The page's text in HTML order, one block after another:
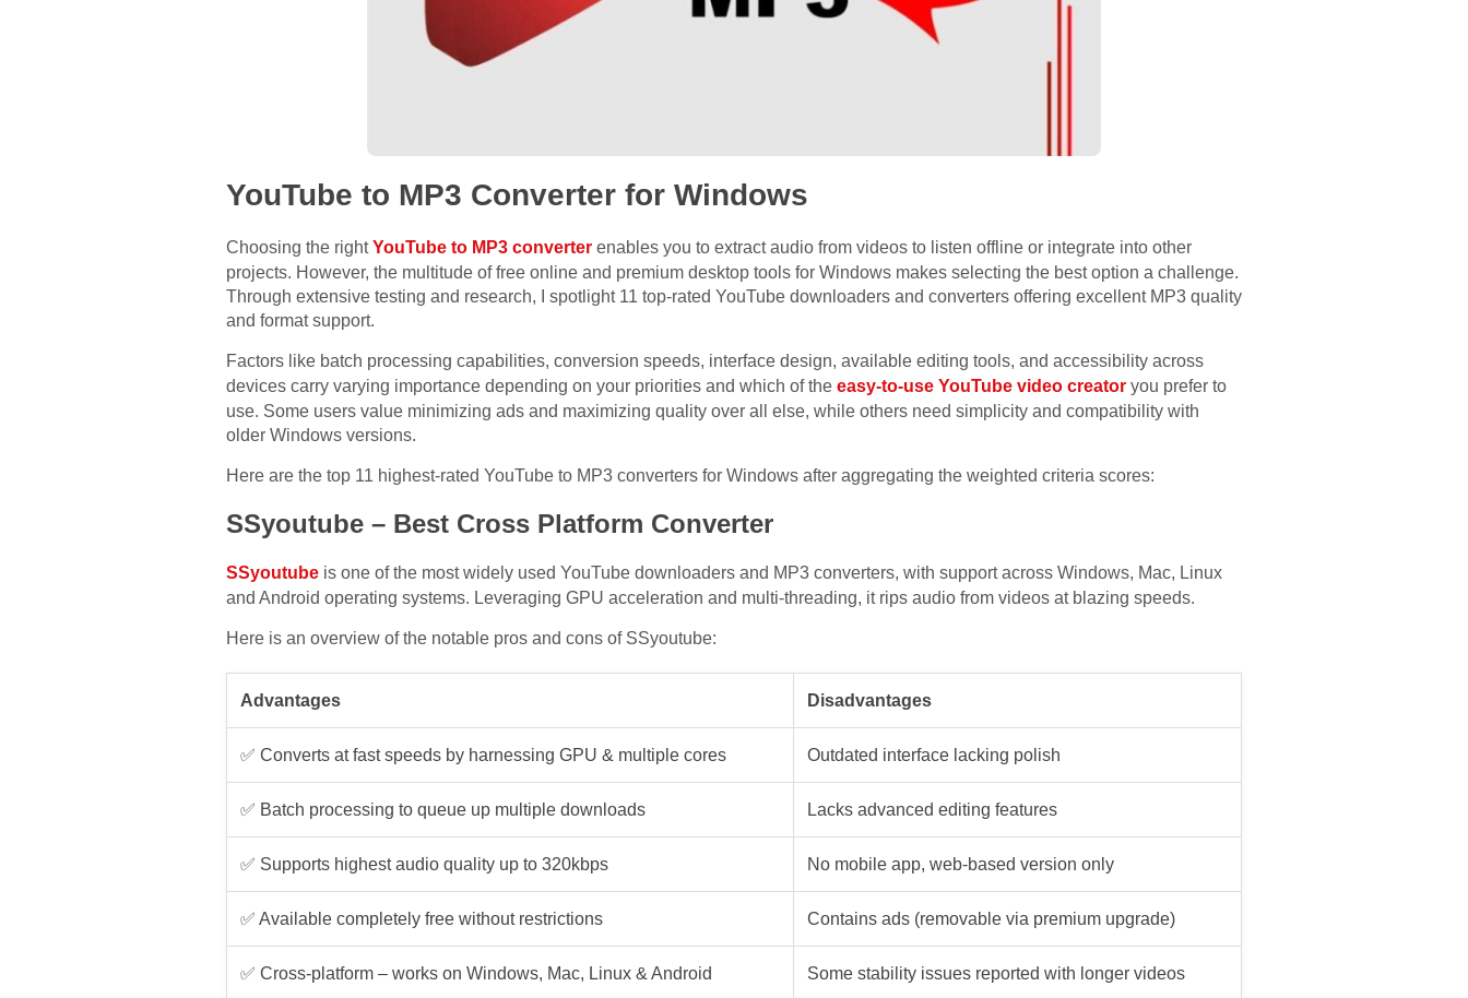
YouTube to MP3 Converter for Windows
Choosing the rightYouTube to MP3 converter enables you to extract audio from videos to listen offline or integrate into other
projects. However, the multitude of free online and premium desktop tools for Windows makes selecting the best option a challenge.
Through extensive testing and research, I spotlight 11 top-rated YouTube downloaders and converters offering excellent MP3 quality
and format support.
Factors like batch processing capabilities, conversion speeds, interface design, available editing tools, and accessibility across
devices carry varying importance depending on your priorities and which of the easy-to-use YouTube video creator you prefer to
use. Some users value minimizing ads and maximizing quality over all else, while others need simplicity and compatibility with
older Windows versions.
Here are the top 11 highest-rated YouTube to MP3 converters for Windows after aggregating the weighted criteria scores:
SSyoutube – Best Cross Platform Converter
SSyoutube is one of the most widely used YouTube downloaders and MP3 converters, with support across Windows, Mac, Linux
and Android operating systems. Leveraging GPU acceleration and multi-threading, it rips audio from videos at blazing speeds.
Here is an overview of the notable pros and cons of SSyoutube:
Advantages Disadvantages
✅ Converts at fast speeds by harnessing GPU & multiple cores Outdated interface lacking polish
✅ Batch processing to queue up multiple downloads Lacks advanced editing features
✅ Supports highest audio quality up to 320kbps No mobile app, web-based version only
✅ Available completely free without restrictions Contains ads (removable via premium upgrade)
✅ Cross-platform – works on Windows, Mac, Linux & Android Some stability issues reported with longer videos